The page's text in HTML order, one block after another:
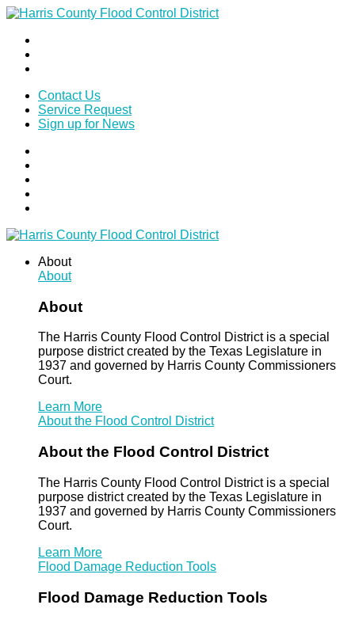
Contact Us
Service Request
Sign up for News
About
About
About
The Harris County Flood Control District is a special
purpose district created by the Texas Legislature in
1937 and governed by Harris County Commissioners
Court.
Learn More
About the Flood Control District
About the Flood Control District
The Harris County Flood Control District is a special
purpose district created by the Texas Legislature in
1937 and governed by Harris County Commissioners
Court.
Learn More
Flood Damage Reduction Tools
Flood Damage Reduction Tools